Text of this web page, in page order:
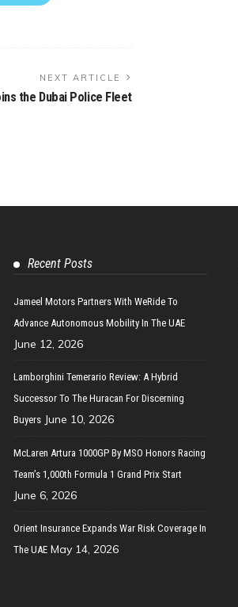
NEXT ARTICLE
the Dubai Police Fleet
Recent Posts
Jameel Motors Partners With WeRide To
Advance Autonomous Mobility In The UAE
June 12, 2026
Lamborghini Temerario Review: A Hybrid
Successor To The Huracan For Discerning
Buyers June 10, 2026
McLaren Artura 1000GP By MSO Honors Racing
Team’s 1,000th Formula 1 Grand Prix Start
June 6, 2026
Orient Insurance Expands War Risk Coverage In
The UAE May 14, 2026